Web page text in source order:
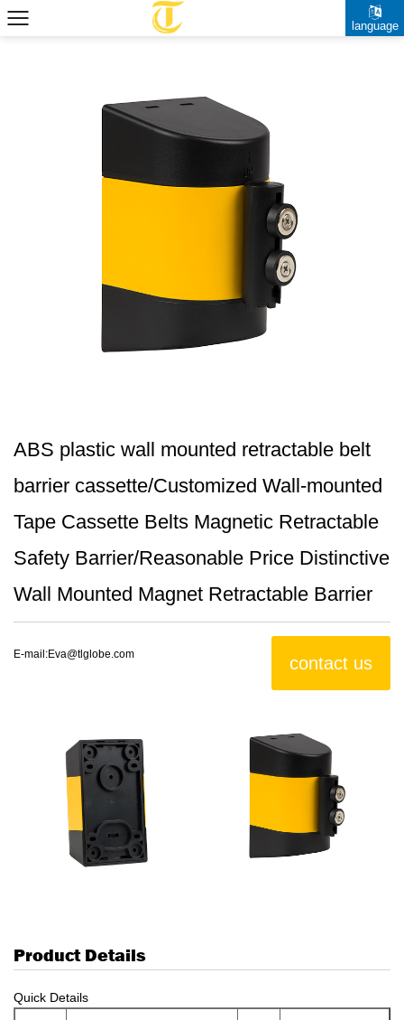
language
ABS plastic wall mounted retractable belt
barrier cassette/Customized Wall-mounted
Tape Cassette Belts Magnetic Retractable
Safety Barrier/Reasonable Price Distinctive
Wall Mounted Magnet Retractable Barrier
E-mail:Eva@tlglobe.com contact us
Product Details
Quick Details